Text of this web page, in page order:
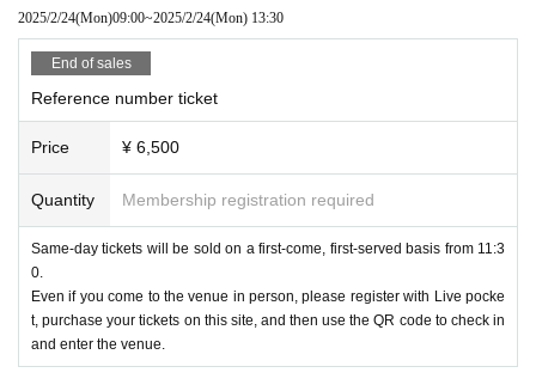
2025/2/24(Mon)09:00~2025/2/24(Mon) 13:30
End of sales
Reference number ticket
Price ¥ 6,500
Quantity Membership registration required
Same-day tickets will be sold on a first-come, first-served basis from 11:3
0.
Even if you come to the venue in person, please register with Live pocke
t, purchase your tickets on this site, and then use the QR code to check in
and enter the venue.